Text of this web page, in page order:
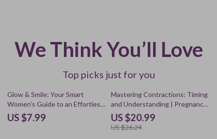
We Think You’ll Love
Top picks just for you
Glow & Smile: Your Smart
Women’s Guide to an Effortless
Oral Care Routine | Digital
Download Guide for a Healthy
US $7.99
20% off
Mastering Contractions: Timing
and Understanding | Pregnancy
Guide Ebook for Expecting
Mothers | Digital Download on
Understanding Contractions
US $20.99
US $26.24